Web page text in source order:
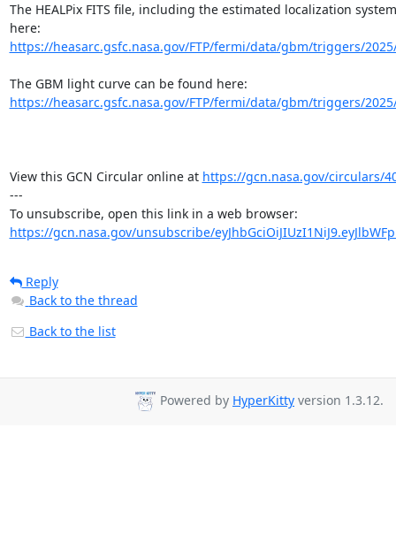
The HEALPix FITS file, including the estimated localization
https://heasarc.gsfc.nasa.gov/FTP/fermi/data/gbm/triggers/
https://heasarc.gsfc.nasa.gov/FTP/fermi/data/gbm/triggers/
View this GCN Circular online at https://gcn.nasa.gov/circulars/
---
https://gcn.nasa.gov/unsubscribe/
Reply
Back to the thread
Back to the list
Powered by HyperKitty version 1.3.12.